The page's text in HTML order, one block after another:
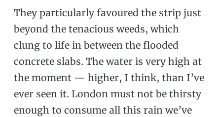
They particularly favoured the strip just
beyond the tenacious weeds, which
clung to life in between the flooded
concrete slabs. The water is very high at
the moment — higher, I think, than I’ve
ever seen it. London must not be thirsty
enough to consume all this rain we’ve